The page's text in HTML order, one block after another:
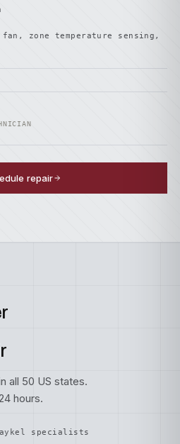
zone temperature sensing,
repair
all 50 US states.
hours.
specialists